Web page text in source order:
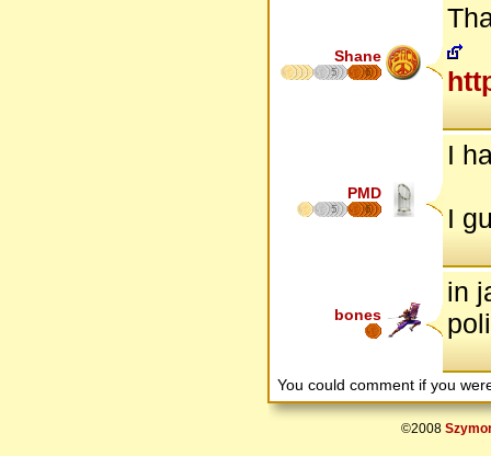
Shane
5 6
PMD
5 6
I
I
bones
in
You could comment if you
©2008